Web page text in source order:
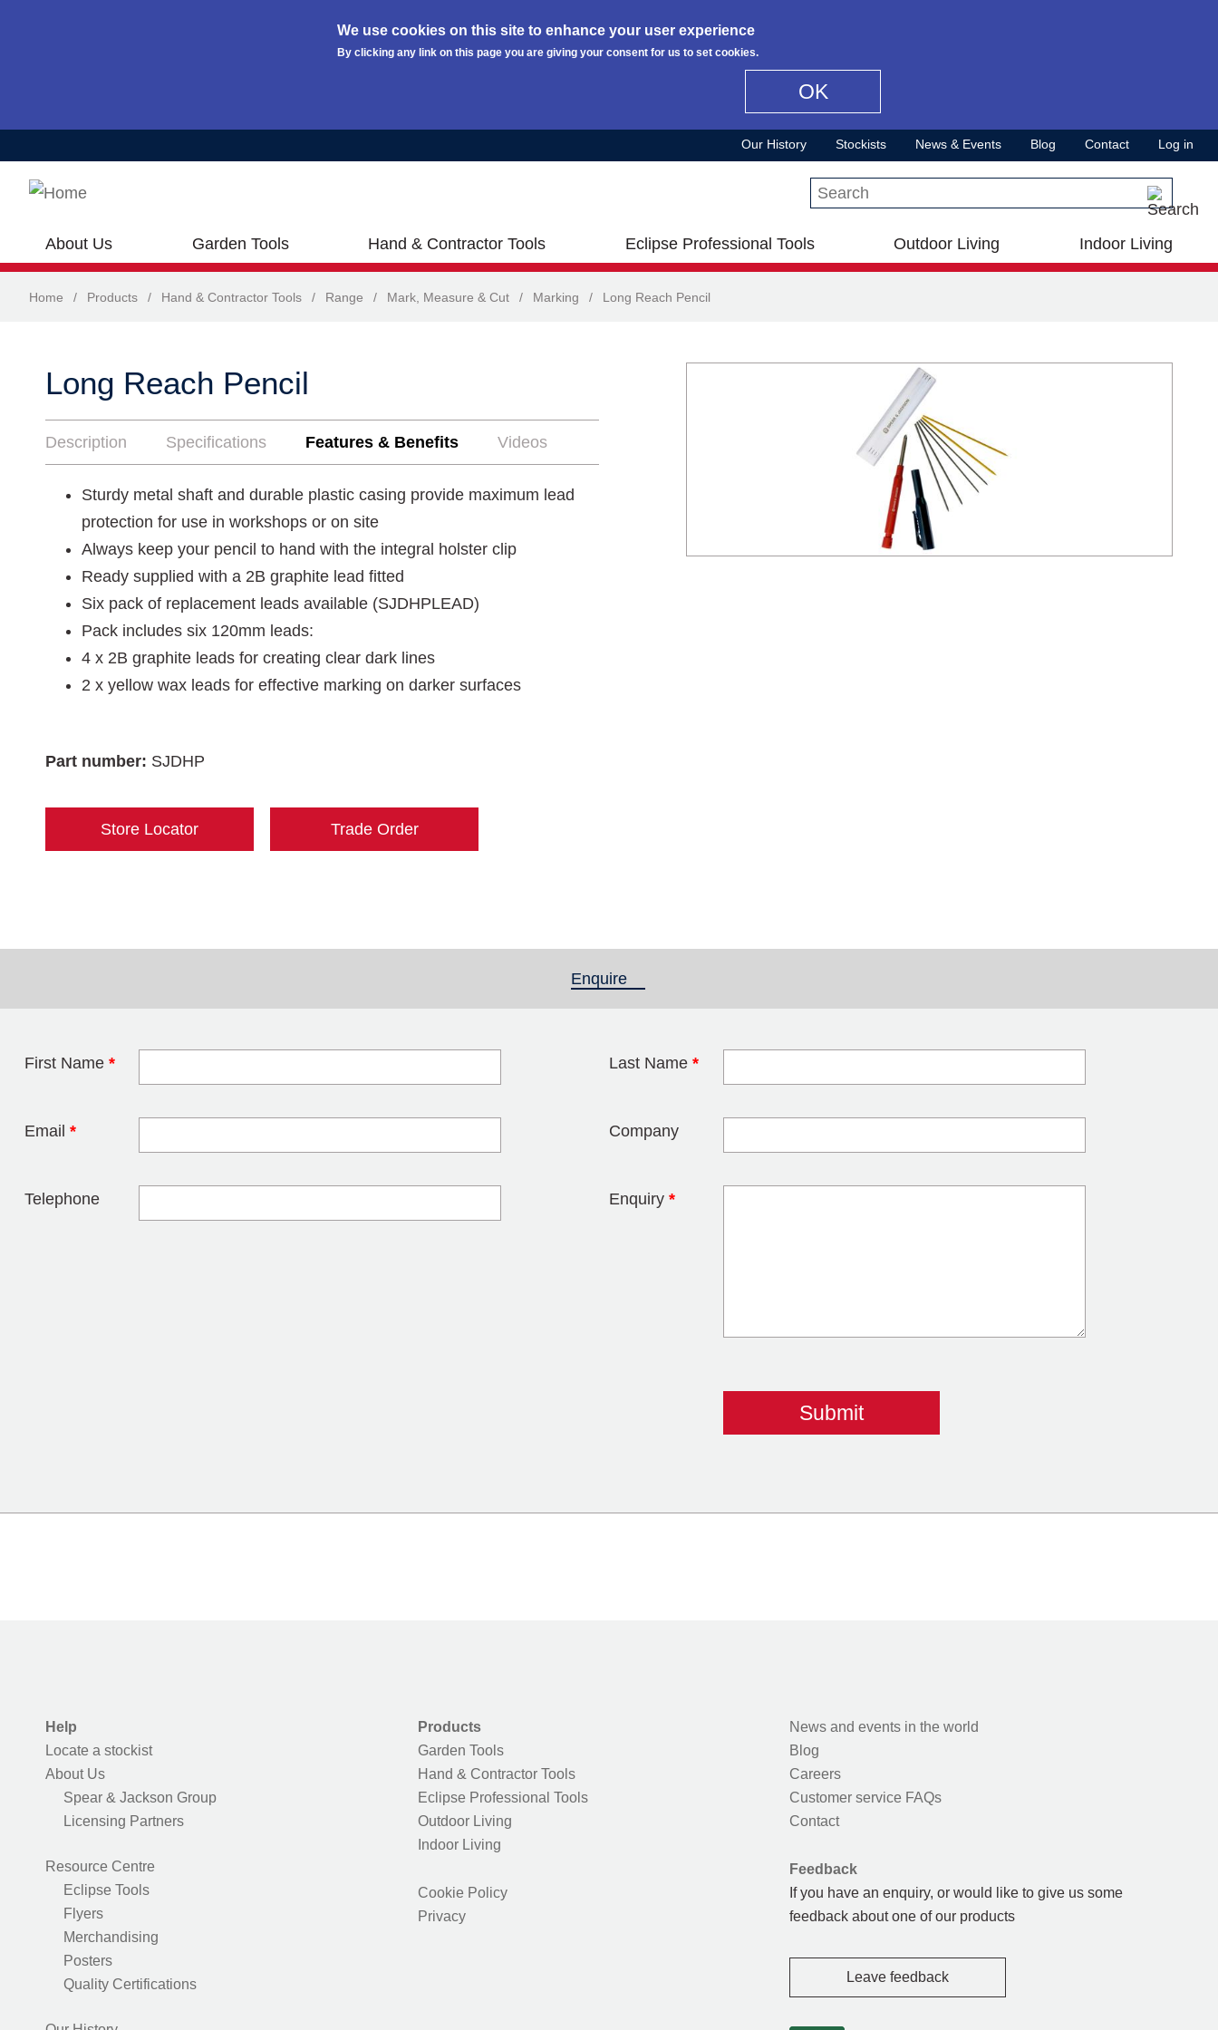
We use cookies on this site to enhance your user experience
By clicking any link on this page you are giving your consent for us to set cookies.
OK
Our History Stockists News & Events Blog Contact Log in
Search this site
About Us Garden Tools Hand & Contractor Tools Eclipse Professional Tools Outdoor Living Indoor Living
Home / Products / Hand & Contractor Tools / Range / Mark, Measure & Cut / Marking / Long Reach Pencil
Long Reach Pencil
Description Specifications Features & Benefits Videos
Sturdy metal shaft and durable plastic casing provide maximum lead
protection for use in workshops or on site
Always keep your pencil to hand with the integral holster clip
Ready supplied with a 2B graphite lead fitted
Six pack of replacement leads available (SJDHPLEAD)
Pack includes six 120mm leads:
4 x 2B graphite leads for creating clear dark lines
2 x yellow wax leads for effective marking on darker surfaces
Part number: SJDHP
Store Locator Trade Order
Enquire
First Name * Last Name *
Email * Company
Telephone Enquiry *
Leave this field blank
Help
Locate a stockist
About Us
Spear & Jackson Group
Licensing Partners
Resource Centre
Eclipse Tools
Flyers
Merchandising
Posters
Quality Certifications
Products
Garden Tools
Hand & Contractor Tools
Eclipse Professional Tools
Outdoor Living
Indoor Living
Cookie Policy
Privacy
News and events in the world
Blog
Careers
Customer service FAQs
Contact
Feedback
If you have an enquiry, or would like to give us some
feedback about one of our products
Leave feedback